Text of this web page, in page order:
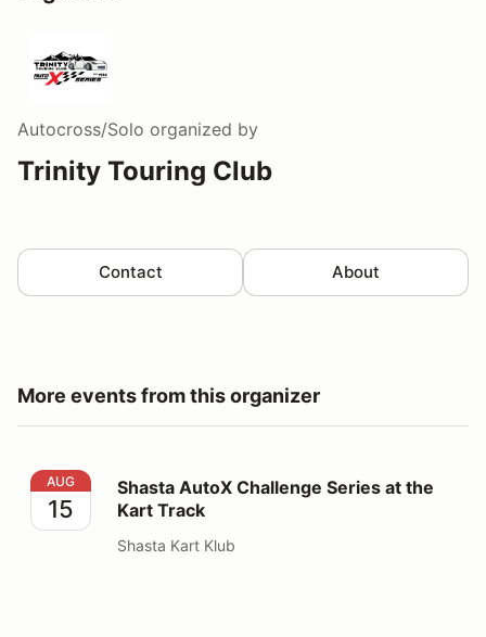
Autocross/Solo organized by
Trinity Touring Club
Contact About
More events from this organizer
Shasta AutoX Challenge Series at the Kart Track
AUG
15
Shasta AutoX Challenge Series at the
Kart Track
Shasta Kart Klub